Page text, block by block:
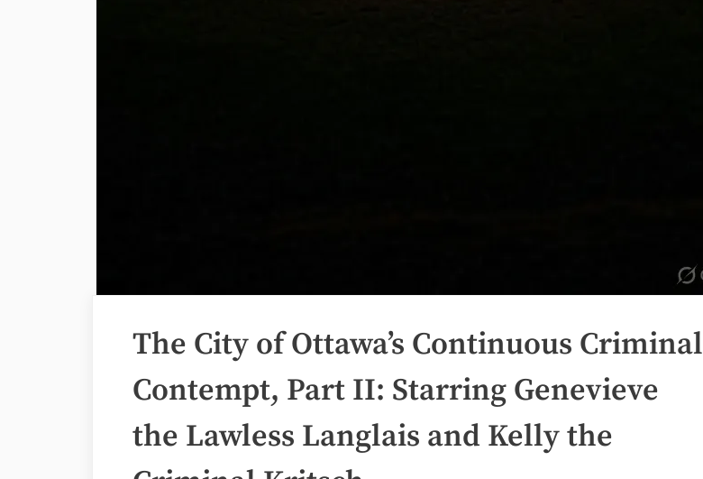
The City of Ottawa’s Continuous Criminal
Contempt, Part II: Starring Genevieve
the Lawless Langlais and Kelly the